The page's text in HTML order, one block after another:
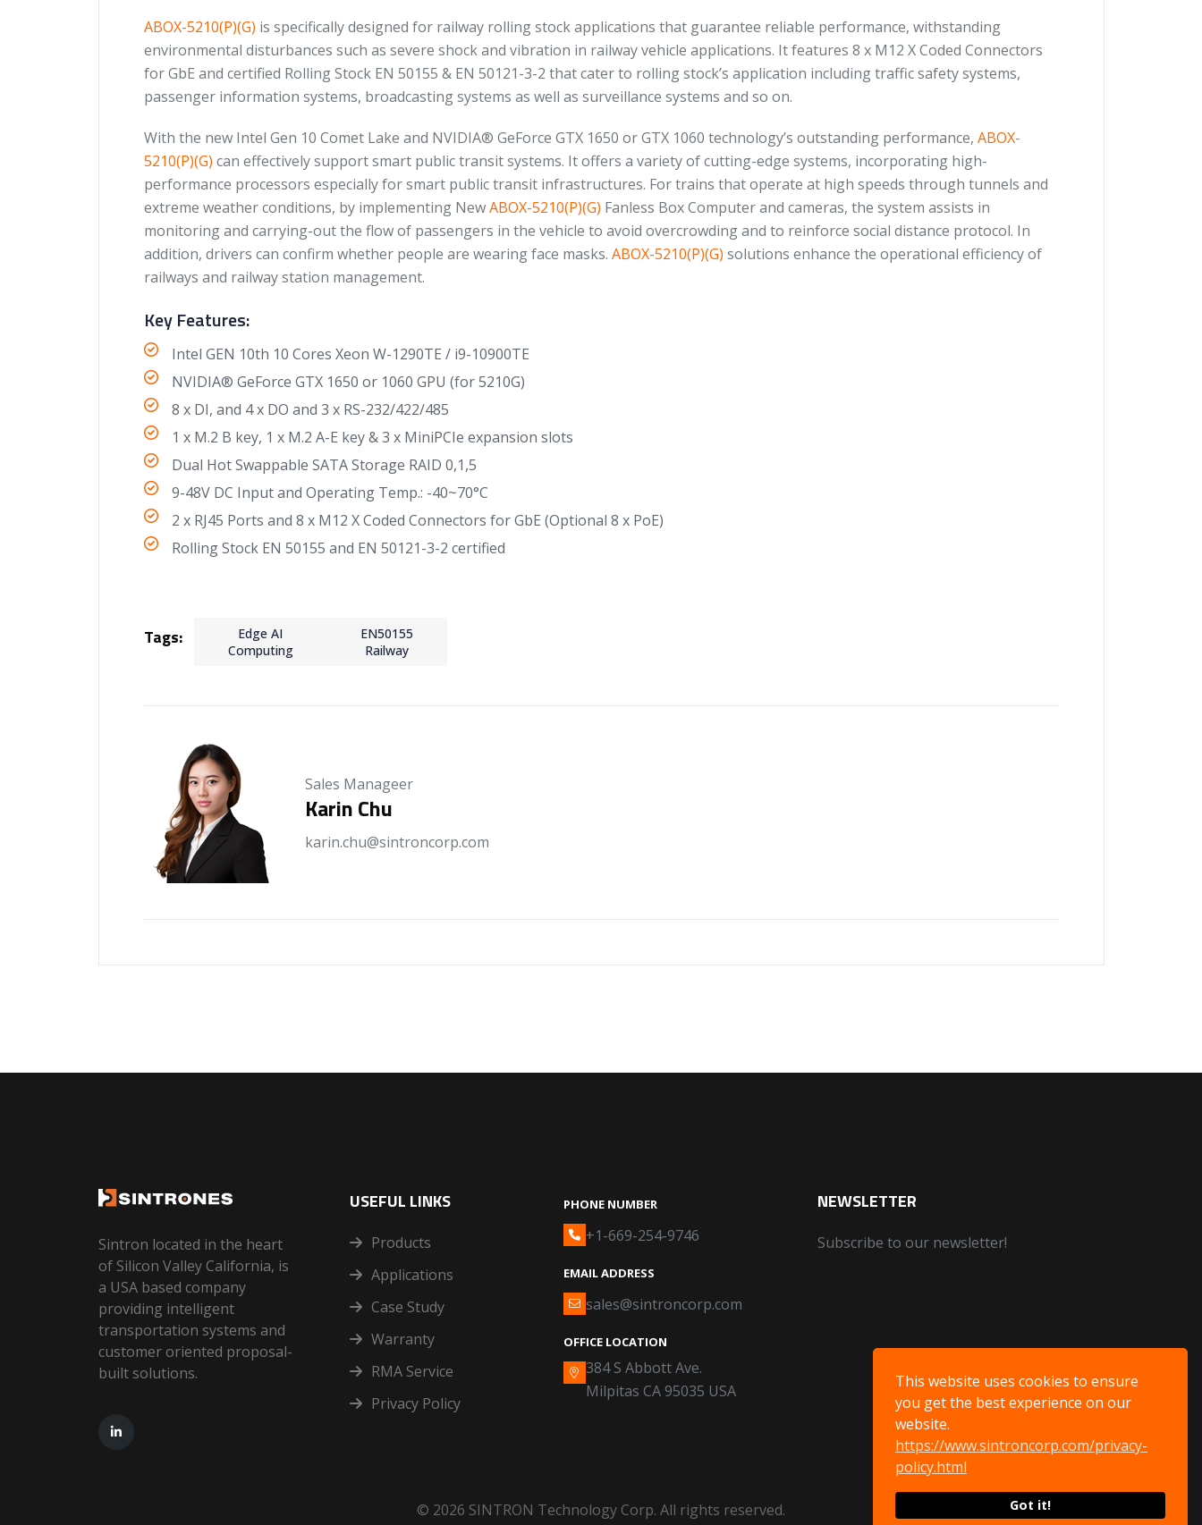
This website uses cookies to ensure
you get the best experience on our
website.
https://www.sintroncorp.com/privacy-
policy.html
Got it!
ABOX-5210(P)(G) is specifically designed for railway rolling stock applications that guarantee reliable performance, withstanding
environmental disturbances such as severe shock and vibration in railway vehicle applications. It features 8 x M12 X Coded Connectors
for GbE and certified Rolling Stock EN 50155 & EN 50121-3-2 that cater to rolling stock’s application including traffic safety systems,
passenger information systems, broadcasting systems as well as surveillance systems and so on.
With the new Intel Gen 10 Comet Lake and NVIDIA® GeForce GTX 1650 or GTX 1060 technology’s outstanding performance, ABOX-
5210(P)(G) can effectively support smart public transit systems. It offers a variety of cutting-edge systems, incorporating high-
performance processors especially for smart public transit infrastructures. For trains that operate at high speeds through tunnels and
extreme weather conditions, by implementing NewABOX-5210(P)(G) Fanless Box Computer and cameras, the system assists in
monitoring and carrying-out the flow of passengers in the vehicle to avoid overcrowding and to reinforce social distance protocol. In
addition, drivers can confirm whether people are wearing face masks. ABOX-5210(P)(G) solutions enhance the operational efficiency of
railways and railway station management.
Key Features:
Intel GEN 10th 10 Cores Xeon W-1290TE / i9-10900TE
NVIDIA® GeForce GTX 1650 or 1060 GPU (for 5210G)
8 x DI, and 4 x DO and 3 x RS-232/422/485
1 x M.2 B key, 1 x M.2 A-E key & 3 x MiniPCIe expansion slots
Dual Hot Swappable SATA Storage RAID 0,1,5
9-48V DC Input and Operating Temp.: -40~70°C
2 x RJ45 Ports and 8 x M12 X Coded Connectors for GbE (Optional 8 x PoE)
Rolling Stock EN 50155 and EN 50121-3-2 certified
Tags:
Edge AI
Computing
EN50155
Railway
Sales Manageer
Karin Chu
karin.chu@sintroncorp.com
Sintron located in the heart
of Silicon Valley California, is
a USA based company
providing intelligent
transportation systems and
customer oriented proposal-
built solutions.
USEFUL LINKS
Products
Applications
Case Study
Warranty
RMA Service
Privacy Policy
PHONE NUMBER
+1-669-254-9746
EMAIL ADDRESS
sales@sintroncorp.com
OFFICE LOCATION
384 S Abbott Ave.
Milpitas CA 95035 USA
NEWSLETTER
Subscribe to our newsletter!
© 2026 SINTRON Technology Corp. All rights reserved.